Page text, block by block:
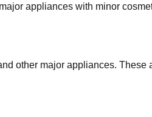
appliances with minor
other major appliances.